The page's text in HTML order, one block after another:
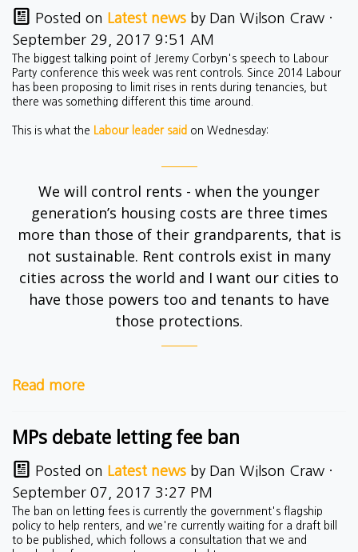
Posted on Latest news by Dan Wilson Craw ·
September 29, 2017 9:51 AM
The biggest talking point of Jeremy Corbyn's speech to Labour
Party conference this week was rent controls. Since 2014 Labour
has been proposing to limit rises in rents during tenancies, but
there was something different this time around.
This is what the Labour leader said on Wednesday:
We will control rents - when the younger
generation’s housing costs are three times
more than those of their grandparents, that is
not sustainable. Rent controls exist in many
cities across the world and I want our cities to
have those powers too and tenants to have
those protections.
Read more
MPs debate letting fee ban
Posted on Latest news by Dan Wilson Craw ·
September 07, 2017 3:27 PM
The ban on letting fees is currently the government's flagship
policy to help renters, and we're currently waiting for a draft bill
to be published, which follows a consultation that we and